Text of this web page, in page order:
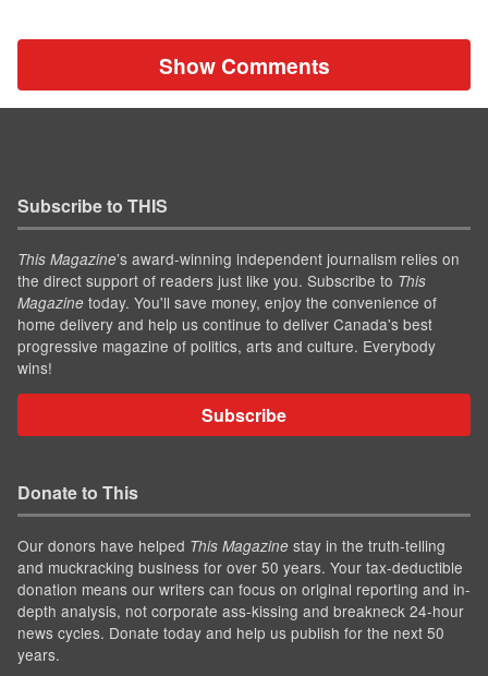
Show Comments
Subscribe to THIS
This Magazine’s award-winning independent journalism relies on
the direct support of readers just like you. Subscribe to This
Magazine today. You'll save money, enjoy the convenience of
home delivery and help us continue to deliver Canada's best
progressive magazine of politics, arts and culture. Everybody
wins!
Subscribe
Donate to This
Our donors have helped This Magazine stay in the truth-telling
and muckracking business for over 50 years. Your tax-deductible
donation means our writers can focus on original reporting and in-
depth analysis, not corporate ass-kissing and breakneck 24-hour
news cycles. Donate today and help us publish for the next 50
years.